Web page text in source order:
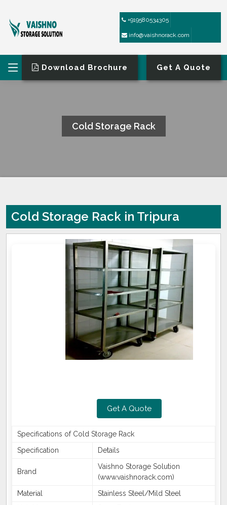
+919580534305
info@vaishnorack.com
Download Brochure Get A Quote
Cold Storage Rack
Cold Storage Rack in Tripura
Get A Quote
Specifications of Cold Storage Rack
Specification
Details
Brand
Vaishno Storage Solution
(www.vaishnorack.com)
Material
Stainless Steel/Mild Steel